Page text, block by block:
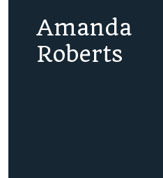
Amanda
Roberts